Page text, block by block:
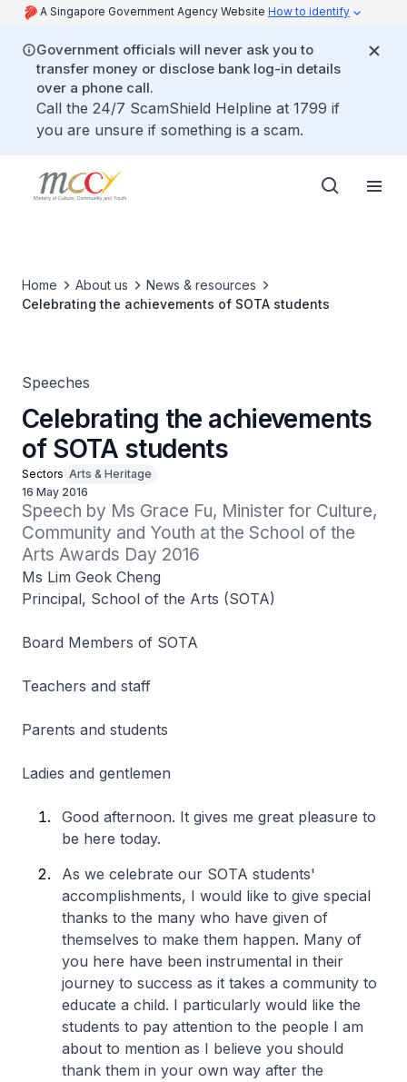
A Singapore Government Agency Website How to identify
Government officials will never ask you to
transfer money or disclose bank log-in details
over a phone call.
Call the 24/7 ScamShield Helpline at 1799 if
you are unsure if something is a scam.
Home About us
News & resources
Celebrating the achievements of SOTA students
Speeches
Celebrating the achievements
of SOTA students
Sectors Arts & Heritage
16 May 2016
Speech by Ms Grace Fu, Minister for Culture,
Community and Youth at the School of the
Arts Awards Day 2016
Ms Lim Geok Cheng
Principal, School of the Arts (SOTA)
Board Members of SOTA
Teachers and staff
Parents and students
Ladies and gentlemen
Good afternoon. It gives me great pleasure to
be here today.
As we celebrate our SOTA students'
accomplishments, I would like to give special
thanks to the many who have given of
themselves to make them happen. Many of
you here have been instrumental in their
journey to success as it takes a community to
educate a child. I particularly would like the
students to pay attention to the people I am
about to mention as I believe you should
thank them in your own way after the